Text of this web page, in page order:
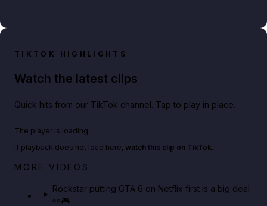
TIKTOK HIGHLIGHTS
Watch the latest clips
Quick hits from our TikTok channel. Tap to play in place.
Netflix rep just confirmed creators can react to the
The player is loading.
If playback does not load here, watch this clip on TikTok.
MORE VIDEOS
Rockstar putting GTA 6 on Netflix first is a big deal
👀🎮